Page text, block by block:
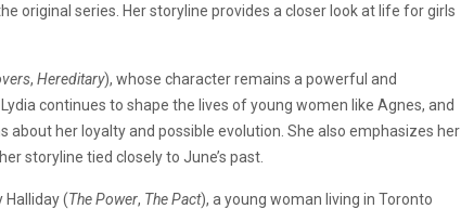
original series. Her storyline provides a closer look at life for girls
, Hereditary), whose character remains a powerful and
continues to shape the lives of young women like Agnes, and
about her loyalty and possible evolution. She also emphasizes her
storyline tied closely to June’s past.
Halliday (The Power, The Pact), a young woman living in Toronto